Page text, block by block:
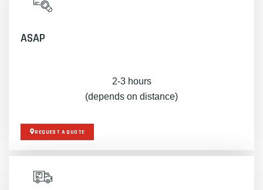
ASAP
2-3 hours
(depends on distance)
REQUEST A QUOTE